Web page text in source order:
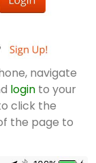
navigate
login to your
click the
the page to